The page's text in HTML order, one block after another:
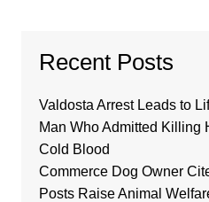
Recent Posts
Valdosta Arrest Leads to
Man Who Admitted Killing
Cold Blood
Commerce Dog Owner
Posts Raise Animal